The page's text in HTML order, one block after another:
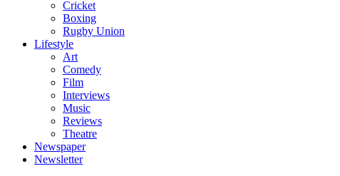
Cricket
Boxing
Rugby Union
Lifestyle
Art
Comedy
Film
Interviews
Music
Reviews
Theatre
Newspaper
Newsletter